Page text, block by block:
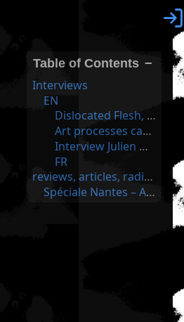

−
Table of Contents
Interviews
EN
Dislocated Flesh, Julien Ottavi; Jenny Pickett, Tenderpixel Gallery, London
Art processes can’t hide anymore in their lovely, protected tower – an interview with Julien Ottavi
Interview Julien Ottavi - MCD
FR
reviews, articles, radio and tv
Spéciale Nantes – Apo33 & Julien Ottavi - France Culture